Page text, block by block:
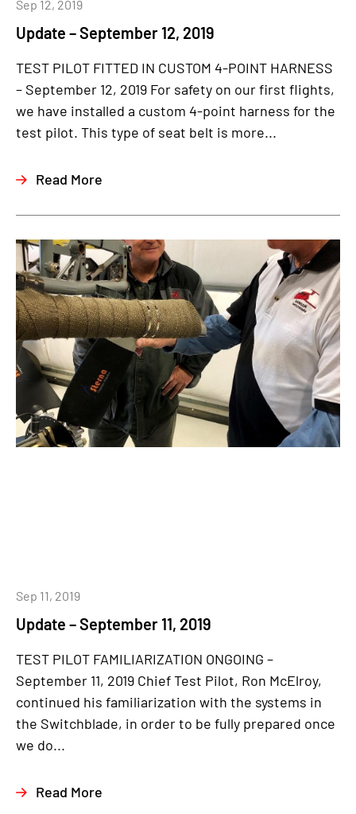
Update – September 12, 2019
Sep 12, 2019
TEST PILOT FITTED IN CUSTOM 4-POINT HARNESS
– September 12, 2019 For safety on our first flights,
we have installed a custom 4-point harness for the
test pilot. This type of seat belt is more...
Read More
Update – September 11, 2019
Sep 11, 2019
TEST PILOT FAMILIARIZATION ONGOING –
September 11, 2019 Chief Test Pilot, Ron McElroy,
continued his familiarization with the systems in
the Switchblade, in order to be fully prepared once
we do...
Read More